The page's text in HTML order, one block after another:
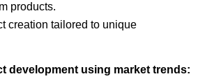
products.
creation tailored to unique
development using market trends: